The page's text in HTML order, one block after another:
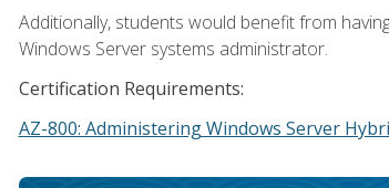
Additionally, students would benefit from
Windows Server systems administrator.
Certification Requirements:
AZ-800: Administering Windows Server